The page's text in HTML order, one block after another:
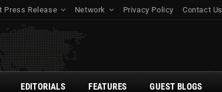
Press Release Network Privacy Policy Contact Us
EDITORIALS FEATURES GUEST BLOGS